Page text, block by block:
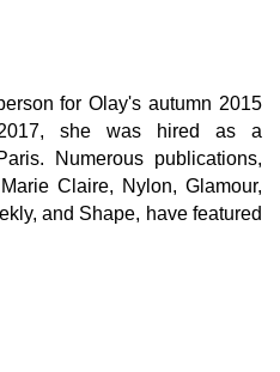
for Olay's autumn 2015
she was hired as a
Numerous publications,
Claire, Nylon, Glamour,
and Shape, have featured